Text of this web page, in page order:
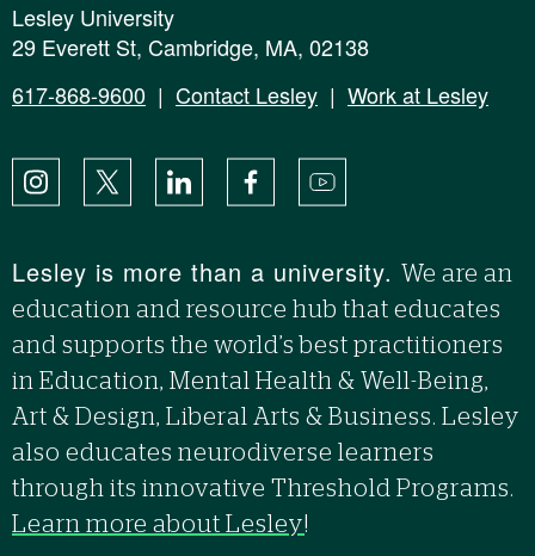
Lesley University
29 Everett St, Cambridge, MA, 02138
617-868-9600 | Contact Lesley | Work at Lesley
Instagram
X LinkedIn FacebookYouTube
Lesley is more than a university. We are an
education and resource hub that educates
and supports the world’s best practitioners
in Education, Mental Health & Well-Being,
Art & Design, Liberal Arts & Business. Lesley
also educates neurodiverse learners
through its innovative Threshold Programs.
Learn more about Lesley!